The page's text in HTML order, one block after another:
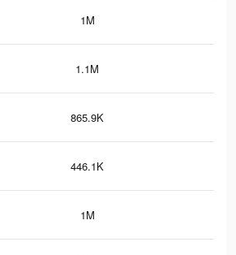
1M
1.1M
865.9K
446.1K
1M